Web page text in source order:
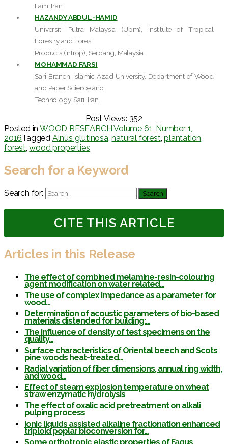
Ilam, Iran
HAZANDY ABDUL-HAMID
Universiti Putra Malaysia (Upm), Institute of Tropical
Forestry and Forest
Products (Introp), Serdang, Malaysia
MOHAMMAD FARSI
Sari Branch, Islamic Azad University, Department of Wood
and Paper Science and
Technology, Sari, Iran
Post Views: 352
Posted in WOOD RESEARCH Volume 61, Number 1,
2016Tagged Alnus glutinosa,natural forest,plantation
forest,wood properties
Search for a Keyword
Search for:
CITE THIS ARTICLE
Articles in this Release
The effect of combined melamine-resin-colouring
agent modification on water related…
The use of complex impedance as a parameter for
wood…
Determination of acoustic parameters of bio-based
materials distended for building:…
The influence of density of test specimens on the
quality…
Surface characteristics of Oriental beech and Scots
pine woods heat-treated…
Radial variation of fiber dimensions, annual ring width,
and wood…
Effect of steam explosion temperature on wheat
straw enzymatic hydrolysis
The effect of oxalic acid pretreatment on alkali
pulping process
Ionic liquids assisted alkaline fractionation enhanced
triploid poplar bioconversion for…